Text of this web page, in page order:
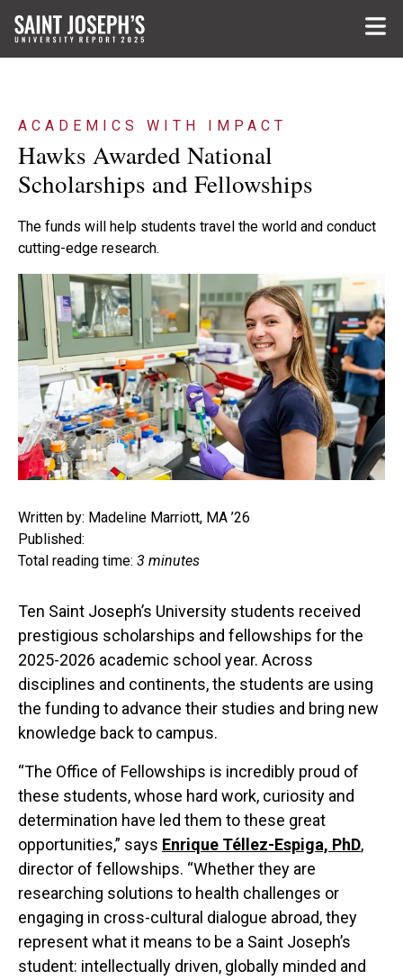
ACADEMICS WITH IMPACT
Hawks Awarded National
Scholarships and Fellowships
The funds will help students travel the world and conduct
cutting-edge research.
Written by: Madeline Marriott, MA ’26
Published:
Total reading time: 3 minutes
Ten Saint Joseph’s University students received
prestigious scholarships and fellowships for the
2025-2026 academic school year. Across
disciplines and continents, the students are using
the funding to advance their studies and bring new
knowledge back to campus.
“The Office of Fellowships is incredibly proud of
these students, whose hard work, curiosity and
determination have led them to these great
opportunities,” says Enrique Téllez-Espiga, PhD,
director of fellowships. “Whether they are
researching solutions to health challenges or
engaging in cross-cultural dialogue abroad, they
represent what it means to be a Saint Joseph’s
student: intellectually driven, globally minded and